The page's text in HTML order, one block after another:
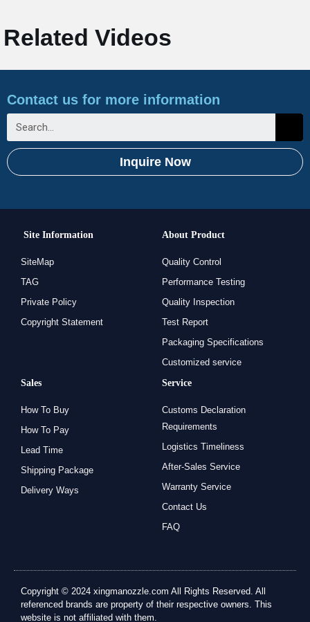
Related Videos
Contact us for more information
Inquire Now
Site Information
SiteMap
TAG
Private Policy
Copyright Statement
About Product
Quality Control
Performance Testing
Quality Inspection
Test Report
Packaging Specifications
Customized service
Sales
How To Buy
How To Pay
Lead Time
Shipping Package
Delivery Ways
Service
Customs Declaration
Requirements
Logistics Timeliness
After-Sales Service
Warranty Service
Contact Us
FAQ
Copyright © 2024 xingmanozzle.com All Rights Reserved. All
referenced brands are property of their respective owners. This
website is not affiliated with them.